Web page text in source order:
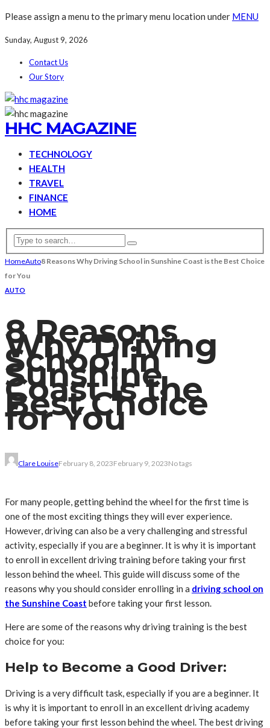
Please assign a menu to the primary menu location under MENU
Sunday, August 9, 2026
Contact Us
Our Story
HHC MAGAZINE
TECHNOLOGY
HEALTH
TRAVEL
FINANCE
HOME
HomeAuto8 Reasons Why Driving School in Sunshine Coast is the Best Choice
for You
AUTO
8 Reasons
Why Driving
School in
Sunshine
Coast is the
Best Choice
for You
Clare LouiseFebruary 8, 2023February 9, 2023No tags
For many people, getting behind the wheel for the first time is
one of the most exciting things they will ever experience.
However, driving can also be a very challenging and stressful
activity, especially if you are a beginner. It is why it is important
to enroll in excellent driving training before taking your first
lesson behind the wheel. This guide will discuss some of the
reasons why you should consider enrolling in a driving school on
the Sunshine Coast before taking your first lesson.
Here are some of the reasons why driving training is the best
choice for you:
Help to Become a Good Driver:
Driving is a very difficult task, especially if you are a beginner. It
is why it is important to enroll in an excellent driving academy
before taking your first lesson behind the wheel. The best driving